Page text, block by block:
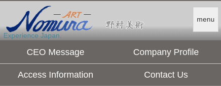
menu
Experience Japan.
CEO Message Company Profile
Access Information Contact Us